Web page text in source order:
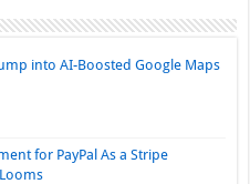
into AI-Boosted Google Maps
for PayPal As a Stripe